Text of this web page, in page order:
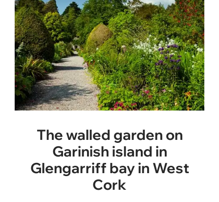
The walled garden on
Garinish island in
Glengarriff bay in West
Cork